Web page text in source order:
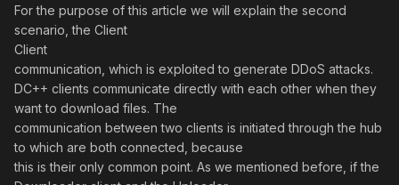
For the purpose of this article we will explain the second
scenario, the Client
Client
communication, which is exploited to generate DDoS attacks.
DC++ clients communicate directly with each other when they
want to download files. The
communication between two clients is initiated through the hub
to which are both connected, because
this is their only common point. As we mentioned before, if the